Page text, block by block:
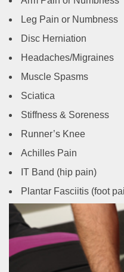
Leg Pain or Numbness
Disc Herniation
Headaches/Migraines
Muscle Spasms
Sciatica
Stiffness & Soreness
Runner’s Knee
Achilles Pain
IT Band (hip pain)
Plantar Fasciitis (foot